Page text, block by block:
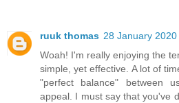
ruuk thomas 28 January
Woah! I'm really enjoying the
simple, yet effective. A lot of
"perfect balance" between
appeal. I must say that you've